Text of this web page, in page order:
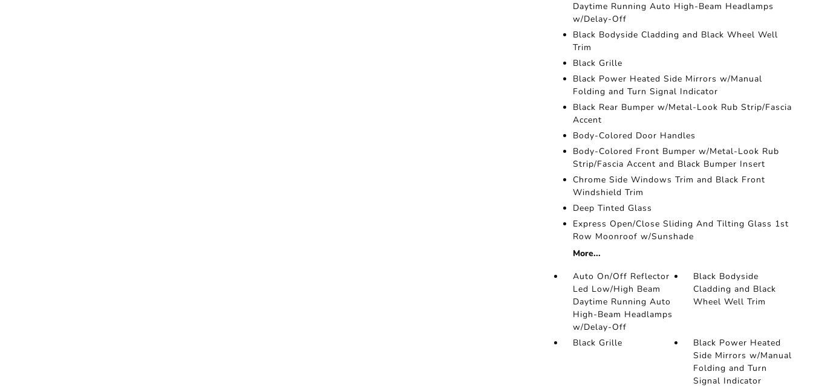
Daytime Running Auto High-Beam Headlamps
w/Delay-Off
Black Bodyside Cladding and Black Wheel Well
Trim
Black Grille
Black Power Heated Side Mirrors w/Manual
Folding and Turn Signal Indicator
Black Rear Bumper w/Metal-Look Rub Strip/Fascia
Accent
Body-Colored Door Handles
Body-Colored Front Bumper w/Metal-Look Rub
Strip/Fascia Accent and Black Bumper Insert
Chrome Side Windows Trim and Black Front
Windshield Trim
Deep Tinted Glass
Express Open/Close Sliding And Tilting Glass 1st
Row Moonroof w/Sunshade
More...
Auto On/Off Reflector
Led Low/High Beam
Daytime Running Auto
High-Beam Headlamps
w/Delay-Off
Black Bodyside
Cladding and Black
Wheel Well Trim
Black Grille
Black Power Heated
Side Mirrors w/Manual
Folding and Turn
Signal Indicator